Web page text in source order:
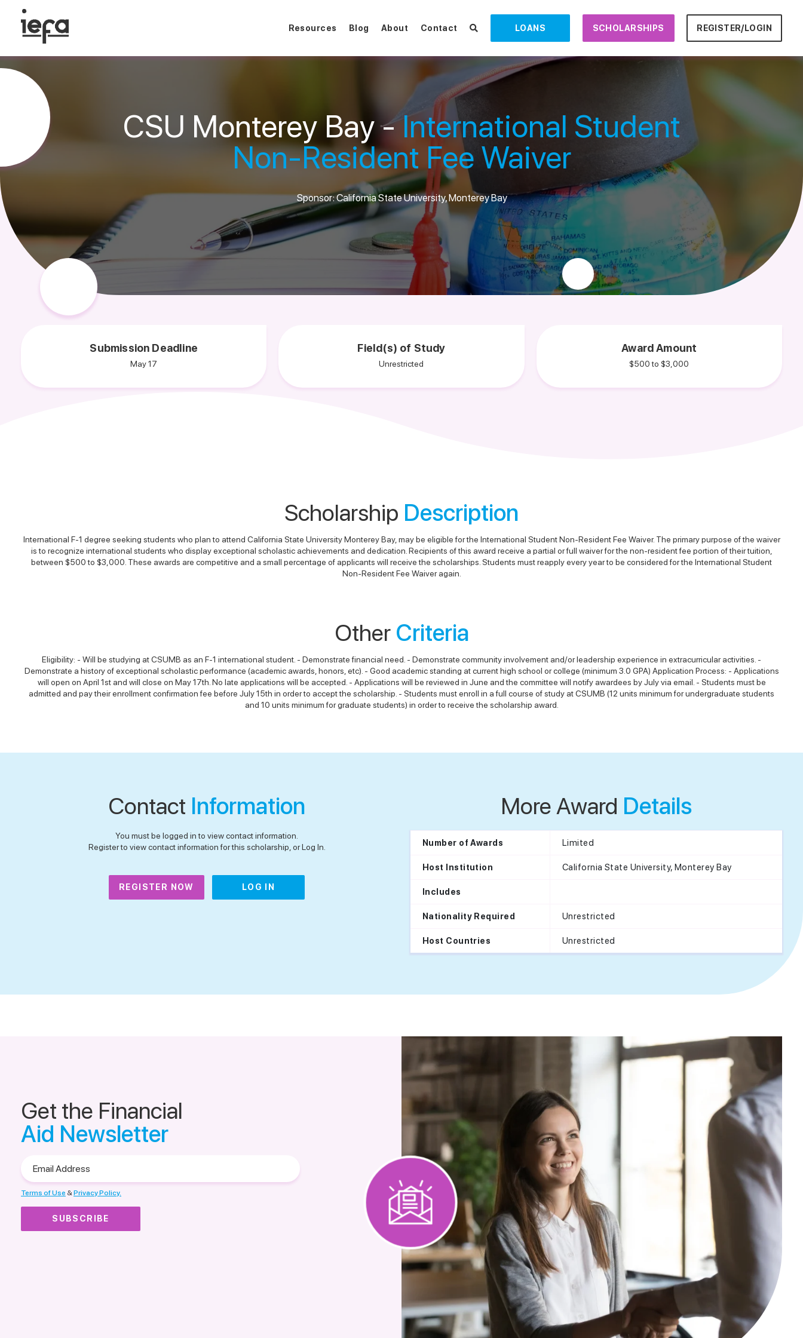
Resources Blog About Contact LOANS SCHOLARSHIPS REGISTER/LOGIN
CSU Monterey Bay -International Student
Non-Resident Fee Waiver
Sponsor: California State University, Monterey Bay
Submission Deadline
May 17
Field(s) of Study
Unrestricted
Award Amount
$500 to $3,000
Scholarship Description
International F-1 degree seeking students who plan to attend California State University Monterey Bay, may be eligible for the International Student Non-Resident Fee Waiver. The primary purpose of the waiver
is to recognize international students who display exceptional scholastic achievements and dedication. Recipients of this award receive a partial or full waiver for the non-resident fee portion of their tuition,
between $500 to $3,000. These awards are competitive and a small percentage of applicants will receive the scholarships. Students must reapply every year to be considered for the International Student
Non-Resident Fee Waiver again.
Other Criteria
Eligibility: - Will be studying at CSUMB as an F-1 international student. - Demonstrate financial need. - Demonstrate community involvement and/or leadership experience in extracurricular activities. -
Demonstrate a history of exceptional scholastic performance (academic awards, honors, etc). - Good academic standing at current high school or college (minimum 3.0 GPA) Application Process: - Applications
will open on April 1st and will close on May 17th. No late applications will be accepted. - Applications will be reviewed in June and the committee will notify awardees by July via email. - Students must be
admitted and pay their enrollment confirmation fee before July 15th in order to accept the scholarship. - Students must enroll in a full course of study at CSUMB (12 units minimum for undergraduate students
and 10 units minimum for graduate students) in order to receive the scholarship award.
Contact Information
You must be logged in to view contact information.
Register to view contact information for this scholarship, or Log In.
REGISTER NOW LOG IN
More Award Details
Number of Awards Limited
Host Institution California State University, Monterey Bay
Includes
Nationality Required Unrestricted
Host Countries Unrestricted
Get the Financial
Aid Newsletter
Address
Terms of Use &Privacy Policy.